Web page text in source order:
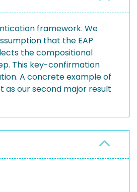
framework. We
that the EAP
the compositional
This key-confirmation
A concrete example of
as our second major result